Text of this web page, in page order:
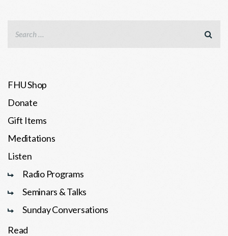
FHU Shop
Donate
Gift Items
Meditations
Listen
Radio Programs
Seminars & Talks
Sunday Conversations
Read